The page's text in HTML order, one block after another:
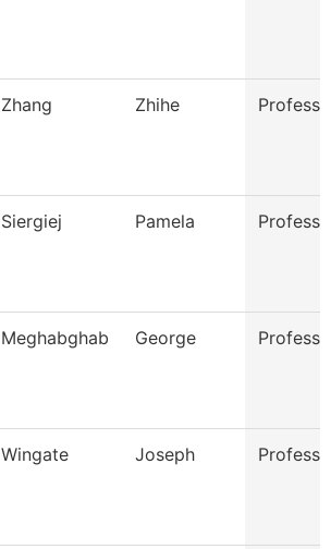
Zhang Zhihe
Siergiej Pamela
Meghabghab George
Wingate Joseph